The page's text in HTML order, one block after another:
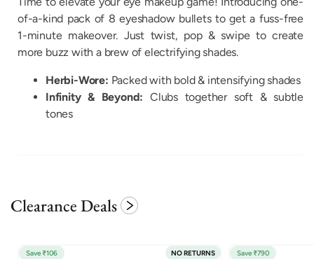
of-a-kind pack of 8 eyeshadow bullets to get a fuss-free
1-minute makeover. Just twist, pop & swipe to create
more buzz with a brew of electrifying shades.
Herbi-Wore: Packed with bold & intensifying shades
Infinity & Beyond: Clubs together soft & subtle
tones
Clearance Deals
Save ₹106 NO RETURNS Save ₹790